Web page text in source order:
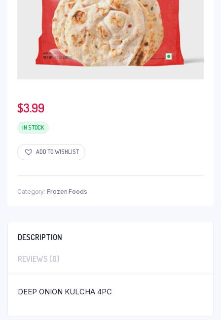
$3.99
IN STOCK
ADD TO WISHLIST
Category: Frozen Foods
DESCRIPTION
REVIEWS (0)
DEEP ONION KULCHA 4PC